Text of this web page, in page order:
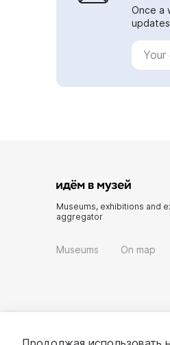
Once a
Museums, exhibitions and
aggregator
Museums On map